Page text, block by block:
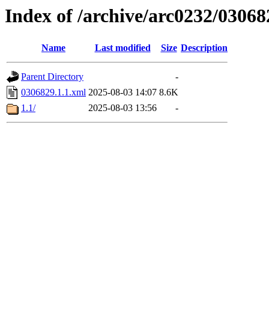
Index of /archive/arc0232/
Name Last modified Size Description
Parent Directory
-
0306829.1.1.xml 2025-08-03 14:07 8.6K
1.1/
2025-08-03 13:56 -